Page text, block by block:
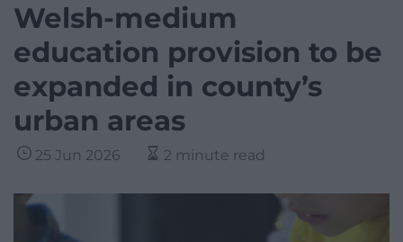
Welsh-medium
education provision to be
expanded in county’s
urban areas
25 Jun 2026 2 minute read